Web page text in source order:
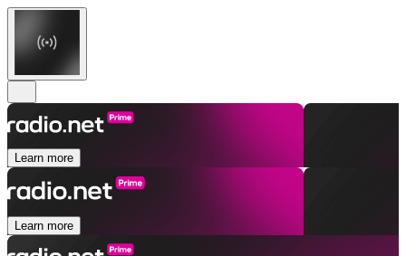
Learn more
Learn more